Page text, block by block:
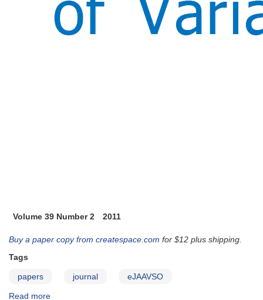
Volume 39 Number 2 2011
Buy a paper copy from createspace.com for $12 plus shipping.
Tags
papers journal eJAAVSO
Read more